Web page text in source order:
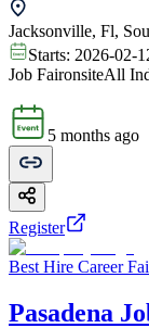
Jacksonville, Fl,
Starts: 2026-02-
Job FaironsiteAll
5 months ago
Register
Best Hire Career
Pasadena